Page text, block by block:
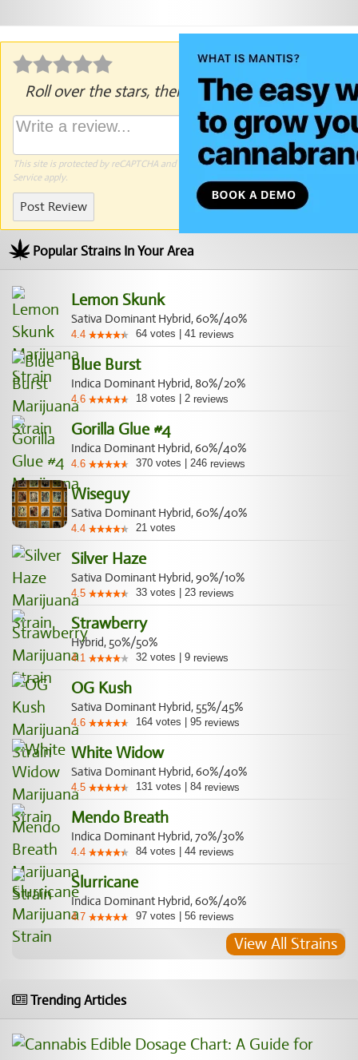
Roll over the stars, then click to rate.
This site is protected by reCAPTCHA and the GooglePrivacy PolicyandTerms of
Serviceapply.
Post Review
Popular Strains In Your Area
Lemon Skunk
Sativa Dominant Hybrid, 60%/40%
4.4 64 votes 41 reviews
Blue Burst
Indica Dominant Hybrid, 80%/20%
4.6 18 votes 2 reviews
Gorilla Glue #4
Indica Dominant Hybrid, 60%/40%
4.6 370 votes 246 reviews
Wiseguy
Sativa Dominant Hybrid, 60%/40%
4.4 21 votes
Silver Haze
Sativa Dominant Hybrid, 90%/10%
4.5 33 votes 23 reviews
Strawberry
Hybrid, 50%/50%
4.1 32 votes 9 reviews
OG Kush
Sativa Dominant Hybrid, 55%/45%
4.6 164 votes 95 reviews
White Widow
Sativa Dominant Hybrid, 60%/40%
4.5 131 votes 84 reviews
Mendo Breath
Indica Dominant Hybrid, 70%/30%
4.4 84 votes 44 reviews
Slurricane
Indica Dominant Hybrid, 60%/40%
4.7 97 votes 56 reviews
View All Strains
Trending Articles